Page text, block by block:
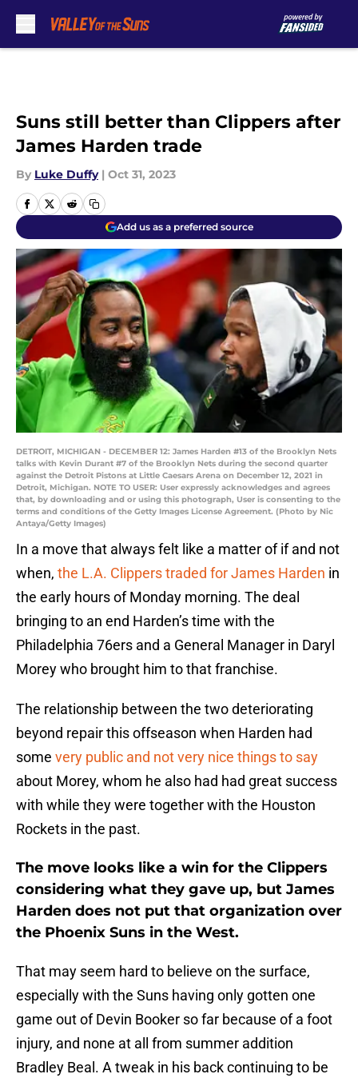
Suns still better than Clippers after
James Harden trade
By Luke Duffy | Oct 31, 2023
Add us as a preferred source
DETROIT, MICHIGAN - DECEMBER 12: James Harden #13 of the Brooklyn Nets
talks with Kevin Durant #7 of the Brooklyn Nets during the second quarter
against the Detroit Pistons at Little Caesars Arena on December 12, 2021 in
Detroit, Michigan. NOTE TO USER: User expressly acknowledges and agrees
that, by downloading and or using this photograph, User is consenting to the
terms and conditions of the Getty Images License Agreement. (Photo by Nic
Antaya/Getty Images)
In a move that always felt like a matter of if and not
when, the L.A. Clippers traded for James Harden in
the early hours of Monday morning. The deal
bringing to an end Harden’s time with the
Philadelphia 76ers and a General Manager in Daryl
Morey who brought him to that franchise.
The relationship between the two deteriorating
beyond repair this offseason when Harden had
some very public and not very nice things to say
about Morey, whom he also had had great success
with while they were together with the Houston
Rockets in the past.
The move looks like a win for the Clippers
considering what they gave up, but James
Harden does not put that organization over
the Phoenix Suns in the West.
That may seem hard to believe on the surface,
especially with the Suns having only gotten one
game out of Devin Booker so far because of a foot
injury, and none at all from summer addition
Bradley Beal. A tweak in his back continuing to be